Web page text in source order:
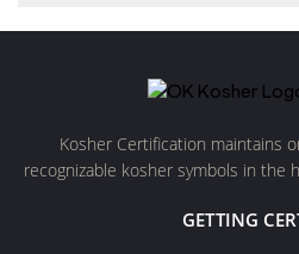
Kosher Certification maintains
recognizable kosher symbols in the
GETTING